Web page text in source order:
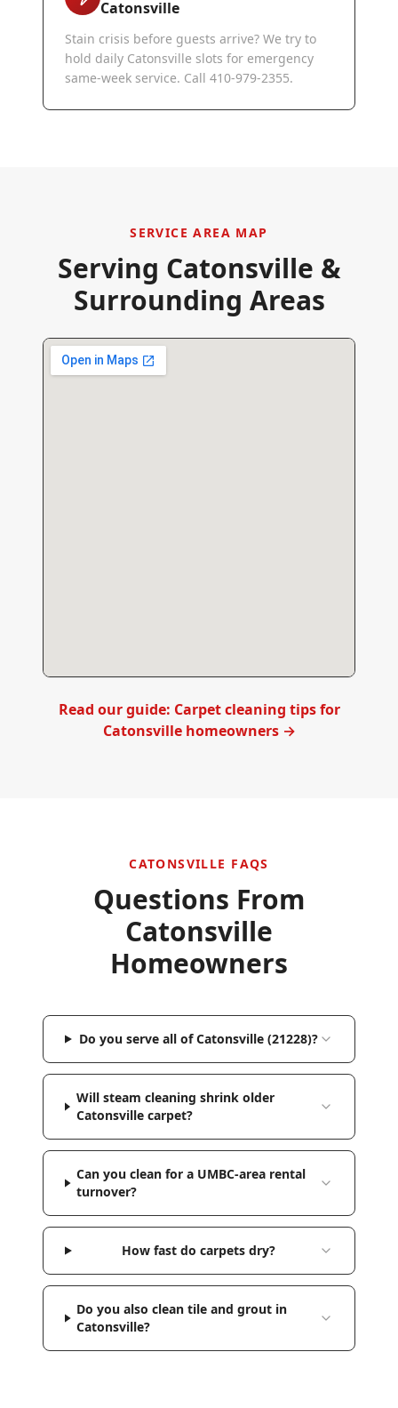
Catonsville
Stain crisis before guests arrive? We try to
hold daily Catonsville slots for emergency
same-week service. Call 410-979-2355.
SERVICE AREA MAP
Serving Catonsville &
Surrounding Areas
Read our guide: Carpet cleaning tips for
Catonsvillehomeowners →
CATONSVILLE FAQS
Questions From
Catonsville
Homeowners
Do you serve all of Catonsville (21228)?
Will steam cleaning shrink older
Catonsville carpet?
Can you clean for a UMBC-area rental
turnover?
How fast do carpets dry?
Do you also clean tile and grout in
Catonsville?